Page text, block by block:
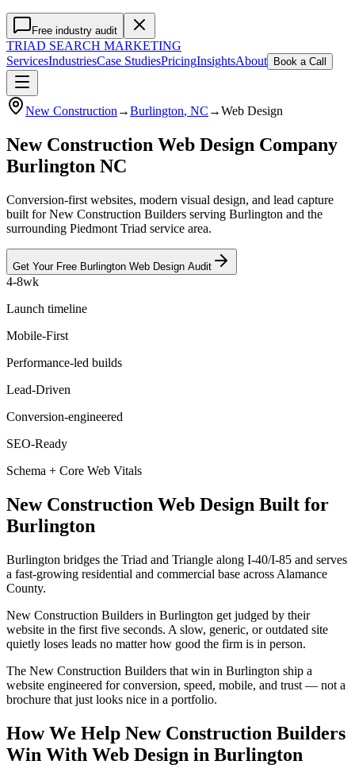
Free industry audit
TRIAD SEARCH MARKETING
ServicesIndustriesCase StudiesPricingInsightsAbout Book a Call
New Construction →Burlington, NC →Web Design
New Construction Web Design Company
Burlington NC
Conversion-first websites, modern visual design, and lead capture
built for New Construction Builders serving Burlington and the
surrounding Piedmont Triad service area.
Get Your Free Burlington Web Design Audit
4-8wk
Launch timeline
Mobile-First
Performance-led builds
Lead-Driven
Conversion-engineered
SEO-Ready
Schema + Core Web Vitals
New Construction Web Design Built for
Burlington
Burlington bridges the Triad and Triangle along I-40/I-85 and serves
a fast-growing residential and commercial base across Alamance
County.
New Construction Builders in Burlington get judged by their
website in the first five seconds. A slow, generic, or outdated site
quietly loses leads no matter how good the firm is in person.
The New Construction Builders that win in Burlington ship a
website engineered for conversion, speed, mobile, and trust — not a
brochure that just looks nice in a portfolio.
How We Help New Construction Builders
Win With Web Design in Burlington